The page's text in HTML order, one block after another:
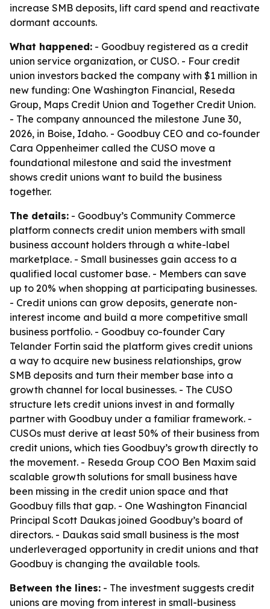
increase SMB deposits, lift card spend and reactivate
dormant accounts.
What happened: - Goodbuy registered as a credit
union service organization, or CUSO. - Four credit
union investors backed the company with $1 million in
new funding: One Washington Financial, Reseda
Group, Maps Credit Union and Together Credit Union.
- The company announced the milestone June 30,
2026, in Boise, Idaho. - Goodbuy CEO and co-founder
Cara Oppenheimer called the CUSO move a
foundational milestone and said the investment
shows credit unions want to build the business
together.
The details: - Goodbuy’s Community Commerce
platform connects credit union members with small
business account holders through a white-label
marketplace. - Small businesses gain access to a
qualified local customer base. - Members can save
up to 20% when shopping at participating businesses.
- Credit unions can grow deposits, generate non-
interest income and build a more competitive small
business portfolio. - Goodbuy co-founder Cary
Telander Fortin said the platform gives credit unions
a way to acquire new business relationships, grow
SMB deposits and turn their member base into a
growth channel for local businesses. - The CUSO
structure lets credit unions invest in and formally
partner with Goodbuy under a familiar framework. -
CUSOs must derive at least 50% of their business from
credit unions, which ties Goodbuy’s growth directly to
the movement. - Reseda Group COO Ben Maxim said
scalable growth solutions for small business have
been missing in the credit union space and that
Goodbuy fills that gap. - One Washington Financial
Principal Scott Daukas joined Goodbuy’s board of
directors. - Daukas said small business is the most
underleveraged opportunity in credit unions and that
Goodbuy is changing the available tools.
Between the lines: - The investment suggests credit
unions are moving from interest in small-business